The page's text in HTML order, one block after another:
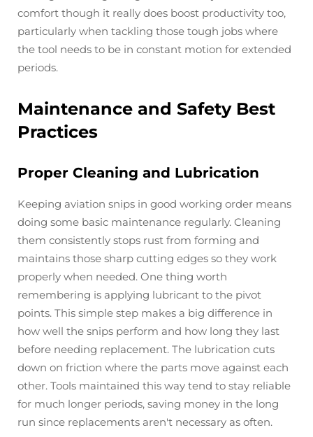
comfort though it really does boost productivity too,
particularly when tackling those tough jobs where
the tool needs to be in constant motion for extended
periods.
Maintenance and Safety Best
Practices
Proper Cleaning and Lubrication
Keeping aviation snips in good working order means
doing some basic maintenance regularly. Cleaning
them consistently stops rust from forming and
maintains those sharp cutting edges so they work
properly when needed. One thing worth
remembering is applying lubricant to the pivot
points. This simple step makes a big difference in
how well the snips perform and how long they last
before needing replacement. The lubrication cuts
down on friction where the parts move against each
other. Tools maintained this way tend to stay reliable
for much longer periods, saving money in the long
run since replacements aren't necessary as often.